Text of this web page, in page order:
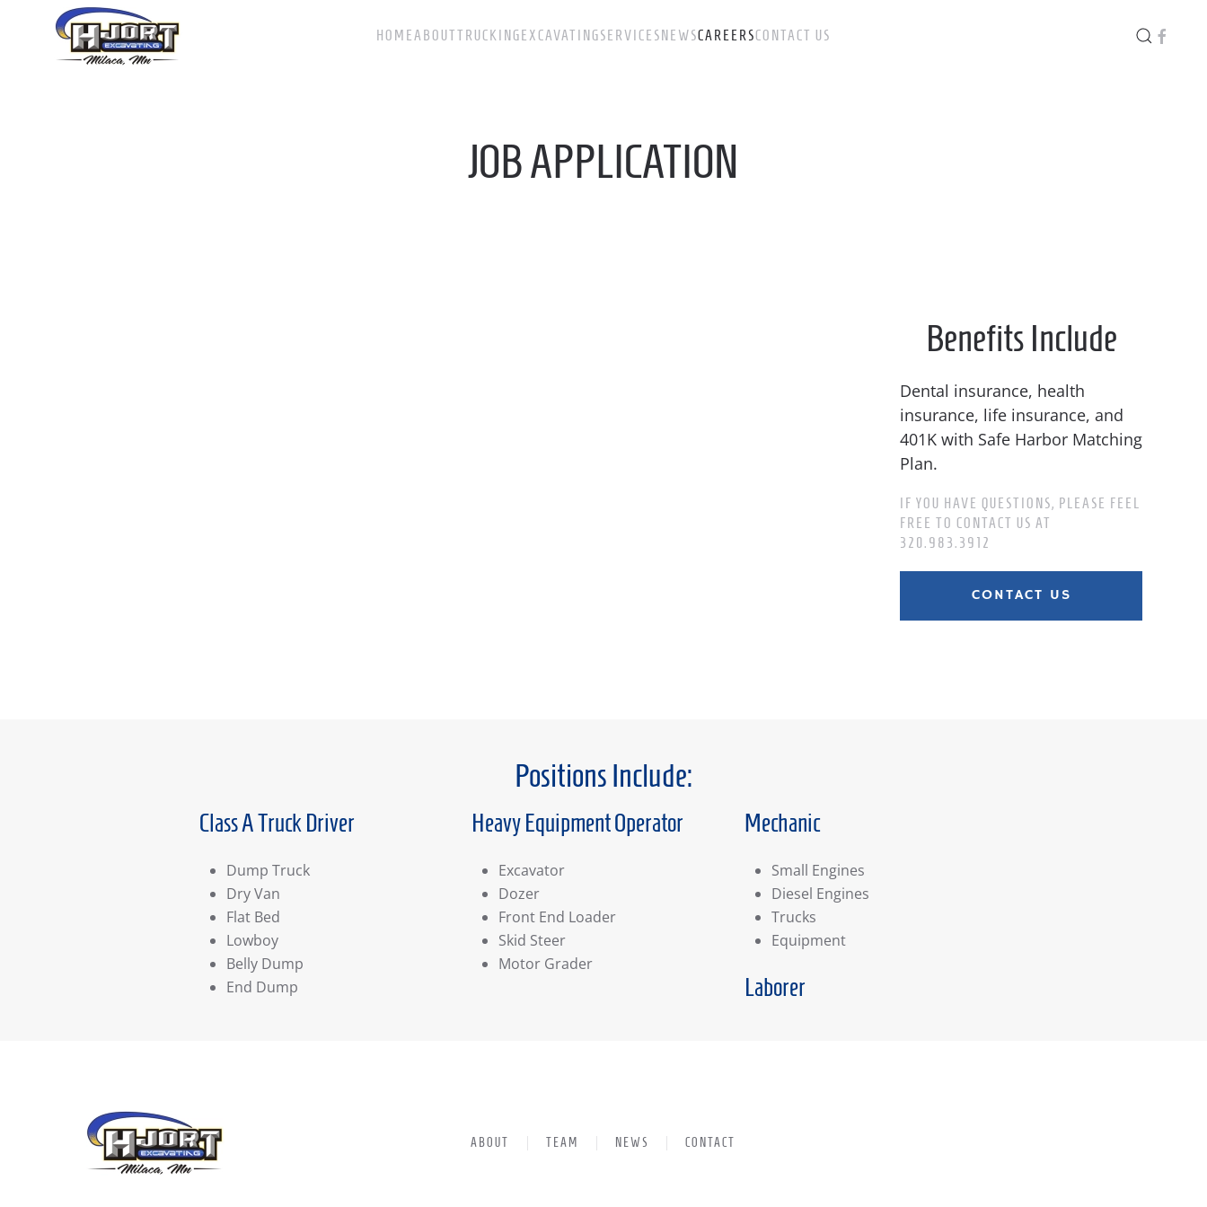
Skip to main content HOMEABOUTTRUCKING EXCAVATINGSERVICES NEWSCAREERSCONTACT US
JOB APPLICATION
Benefits Include
Dental insurance, health
insurance, life insurance, and
401K with Safe Harbor Matching
Plan.
IF YOU HAVE QUESTIONS, PLEASE FEEL
FREE TO CONTACT US AT
320.983.3912
CONTACT US
Positions Include:
Class A Truck Driver
Dump Truck
Dry Van
Flat Bed
Lowboy
Belly Dump
End Dump
Heavy Equipment Operator
Excavator
Dozer
Front End Loader
Skid Steer
Motor Grader
Mechanic
Small Engines
Diesel Engines
Trucks
Equipment
Laborer
ABOUT TEAM NEWS CONTACT